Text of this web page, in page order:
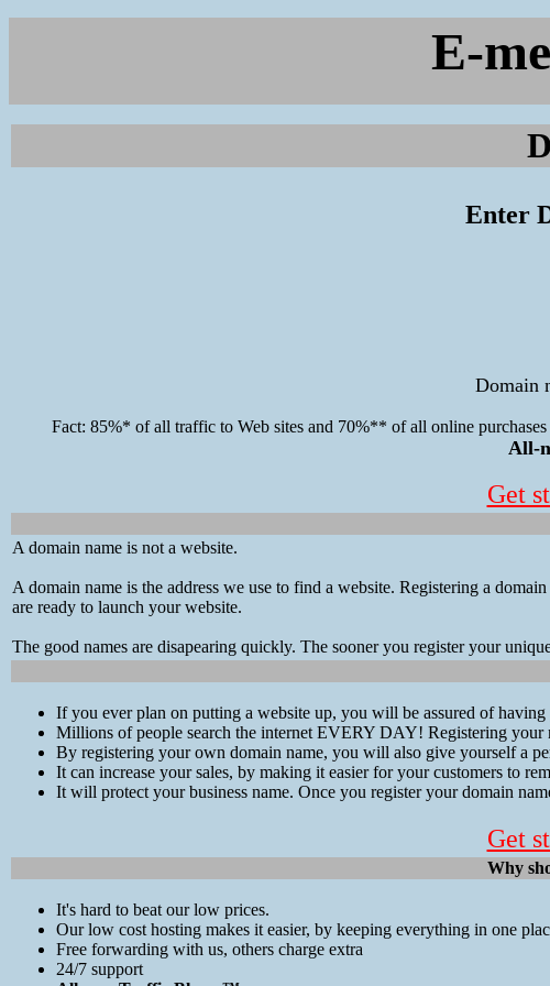
E-
Enter
Domain
Fact: 85%* of all traffic to Web sites and 70%** of all online
All-
Get
A domain name is not a website.
A domain name is the address we use to find a website. Registering a
are ready to launch your website.
The good names are disapearing quickly. The sooner you register your
If you ever plan on putting a website up, you will be assured of
Millions of people search the internet EVERY DAY! Registering your
By registering your own domain name, you will also give yourself a
It can increase your sales, by making it easier for your customers to
It will protect your business name. Once you register your domain
Get
Why
It's hard to beat our low prices.
Our low cost hosting makes it easier, by keeping everything in one
Free forwarding with us, others charge extra
24/7 support